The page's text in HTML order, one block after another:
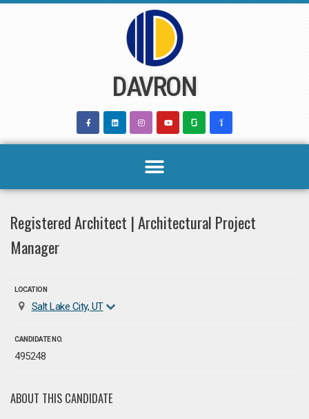
DAVRON
Registered Architect | Architectural Project
Manager
LOCATION
Salt Lake City, UT
CANDIDATE NO.
495248
ABOUT THIS CANDIDATE